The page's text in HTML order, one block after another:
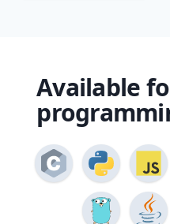
Available